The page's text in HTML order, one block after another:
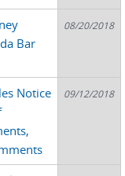
Bar
08/20/2018
Notice
09/12/2018